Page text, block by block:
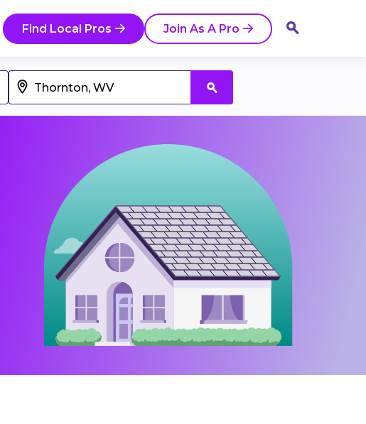
Find Local Pros Join As A Pro